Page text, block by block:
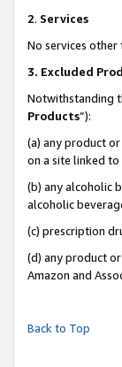
2. Services
No services
3. Excluded
Notwithstanding
Products”):
(a) any product
on a site linked
(b) any alcoholic
alcoholic
(c) prescription
(d) any product
Amazon and
Back to Top